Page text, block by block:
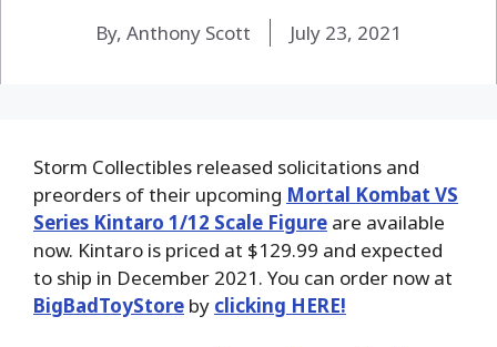
By, Anthony Scott July 23, 2021
Storm Collectibles released solicitations and
preorders of their upcoming Mortal Kombat VS
Series Kintaro 1/12 Scale Figure are available
now. Kintaro is priced at $129.99 and expected
to ship in December 2021. You can order now at
BigBadToyStore by clicking HERE!